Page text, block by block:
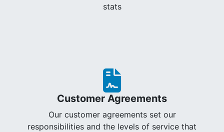
stats
Customer Agreements
Our customer agreements set our
responsibilities and the levels of service that